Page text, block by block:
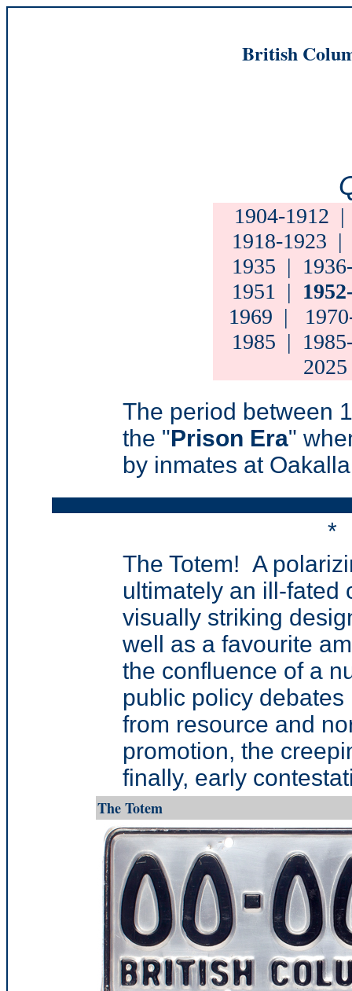
British
1904-1912
1918-1923
1935 |
1951
|
1969 |
1985 |
2025
The period between
the "Prison Era"
by inmates at
The Totem! A
ultimately an ill-fated
visually striking
well as a favourite
the confluence of a
public policy
from resource and
promotion, the
finally, early
The Totem